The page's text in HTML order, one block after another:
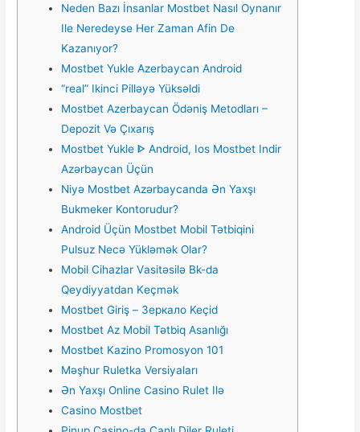
Neden Bazı İnsanlar Mostbet Nasıl Oynanır
Ile Neredeyse Her Zaman Afin De
Kazanıyor?
Mostbet Yukle Azerbaycan Android
“real” Ikinci Pilləyə Yüksəldi
Mostbet Azerbaycan Ödəniş Metodları –
Depozit Və Çıxarış
Mostbet Yukle ᐈ Android, Ios Mostbet Indir
Azərbaycan Üçün
Niyə Mostbet Azərbaycanda Ən Yaxşı
Bukmeker Kontorudur?
Android Üçün Mostbet Mobil Tətbiqini
Pulsuz Necə Yükləmək Olar?
Mоbil Сihаzlаr Vаsitəsilə Bk-dа
Qеydiyyаtdаn Kеçmək
Mostbet Giriş – Зеркало Keçid
Mostbet Az Mobil Tətbiq Asanlığı
Mostbet Kazino Promosyon 101
Məşhur Ruletka Versiyaları
Ən Yaxşı Online Casino Rulet Ilə
Casino Mostbet